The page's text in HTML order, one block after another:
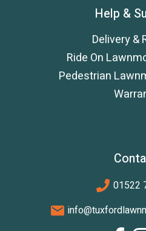
Help &
Delivery &
Ride On
Pedestrian
01522